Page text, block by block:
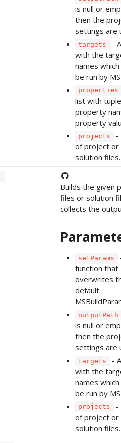
is null or
then the
settings are
targets
-
with the
names
be run by
properties
list with
property
property
projects
-
of project or
solution files.
Builds the given
files or solution
collects the
setParams
function that
overwrites
default
outputPath
is null or
then the
settings are
targets
-
with the
names
be run by
projects
-
of project or
solution files.